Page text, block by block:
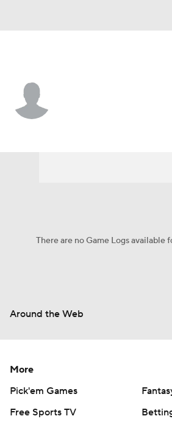
There are no Game Logs available
Around the Web
More
Pick'em Games
Free Sports TV